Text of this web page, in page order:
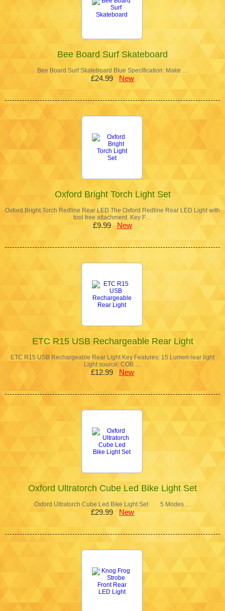
Bee Board Surf Skateboard
Bee Board Surf Skateboard Blue Specification: Make …
£24.99 New
Oxford Bright Torch Light Set
Oxford Bright Torch Redline Rear LED The Oxford Redline Rear LED Light with
tool free attachment. Key F…
£9.99 New
ETC R15 USB Rechargeable Rear Light
ETC R15 USB Rechargeable Rear Light Key Features: 15 Lumen rear light
Light source: COB …
£12.99 New
Oxford Ultratorch Cube Led Bike Light Set
Oxford Ultratorch Cube Led Bike Light Set 5 Modes …
£29.99 New